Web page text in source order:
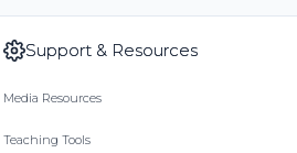
Support & Resources
Media Resources
Teaching Tools